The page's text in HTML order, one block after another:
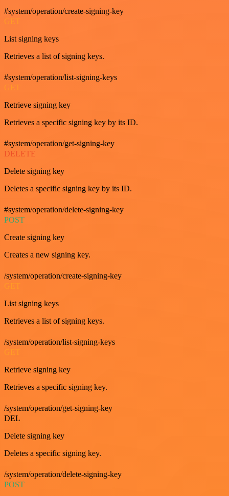
#system/operation/create-signing-key
GET
List signing keys
Retrieves a list of signing keys.
#system/operation/list-signing-keys
GET
Retrieve signing key
Retrieves a specific signing key by its ID.
#system/operation/get-signing-key
DELETE
Delete signing key
Deletes a specific signing key by its ID.
#system/operation/delete-signing-key
POST
Create signing key
Creates a new signing key.
/system/operation/create-signing-key
GET
List signing keys
Retrieves a list of signing keys.
/system/operation/list-signing-keys
Retrieve signing key
Retrieves a specific signing key.
/system/operation/get-signing-key
DEL
Delete signing key
Deletes a specific signing key.
/system/operation/delete-signing-key
POST